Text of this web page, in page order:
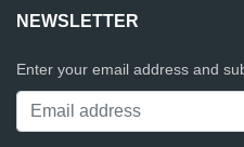
NEWSLETTER
Enter your email address and